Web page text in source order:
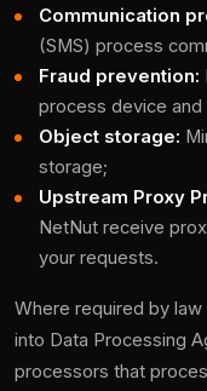
Communication
(SMS) process
Fraud prevention:
process device and
Object storage:
storage;
Upstream Proxy
NetNut receive
your requests.
Where required by
into Data Processing
processors that